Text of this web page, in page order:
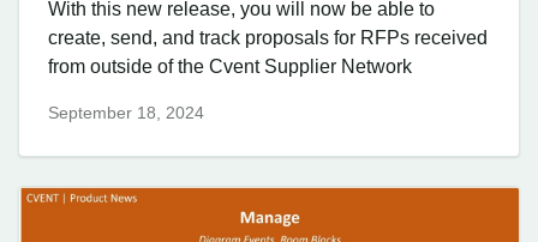
With this new release, you will now be able to
create, send, and track proposals for RFPs received
from outside of the Cvent Supplier Network
September 18, 2024